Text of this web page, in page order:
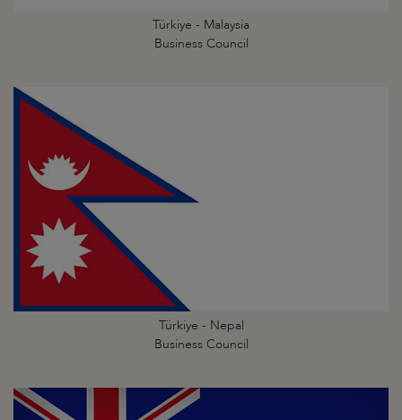
Türkiye - Malaysia
Business Council
Türkiye - Nepal
Business Council